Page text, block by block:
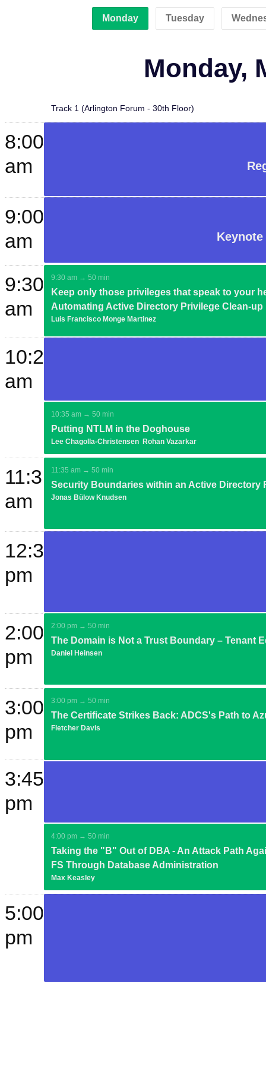
Monday Tuesday
Monday,
Track 1 (Arlington Forum - 30th Floor)
8:00
am
9:00
am
9:30
am
9:30 am → 50 min
Keep only those privileges that speak to your
Automating Active Directory Privilege Clean-up
Luis Francisco Monge Martinez
10:20
am
10:35 am → 50 min
Putting NTLM in the Doghouse
Lee Chagolla-Christensen Rohan Vazarkar
11:35
am
11:35 am → 50 min
Security Boundaries within an Active Directory
Jonas Bülow Knudsen
12:30
pm
2:00
pm
2:00 pm → 50 min
The Domain is Not a Trust Boundary – Tenant
Daniel Heinsen
3:00
pm
3:00 pm → 50 min
The Certificate Strikes Back: ADCS's Path to
Fletcher Davis
3:45
pm
4:00 pm → 50 min
Taking the "B" Out of DBA - An Attack Path
FS Through Database Administration
Max Keasley
5:00
pm